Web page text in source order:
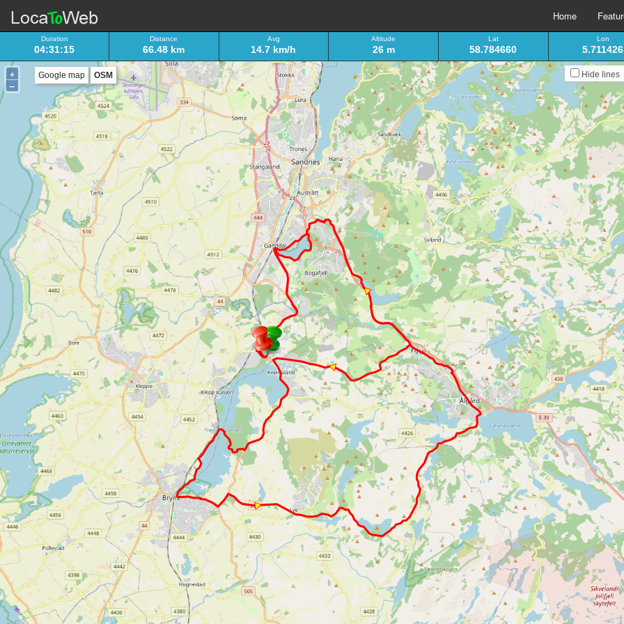
Home
Duration
04:31:15
Distance
66.48 km
Avg
14.7 km/h
Altitude
26 m
Lat
58.784660
Lon
5.711426
+
–
Google map OSM Hide lines